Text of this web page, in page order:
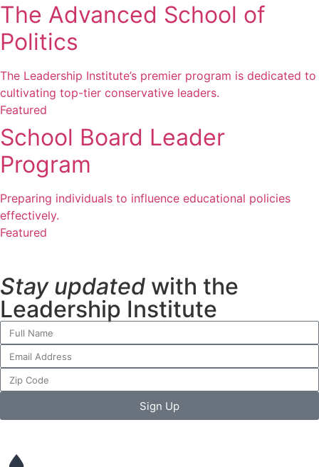
The Advanced School of
Politics
The Leadership Institute’s premier program is dedicated to
cultivating top-tier conservative leaders.
Featured
School Board Leader
Program
Preparing individuals to influence educational policies
effectively.
Featured
Stay updated with the
Leadership Institute
Sign Up